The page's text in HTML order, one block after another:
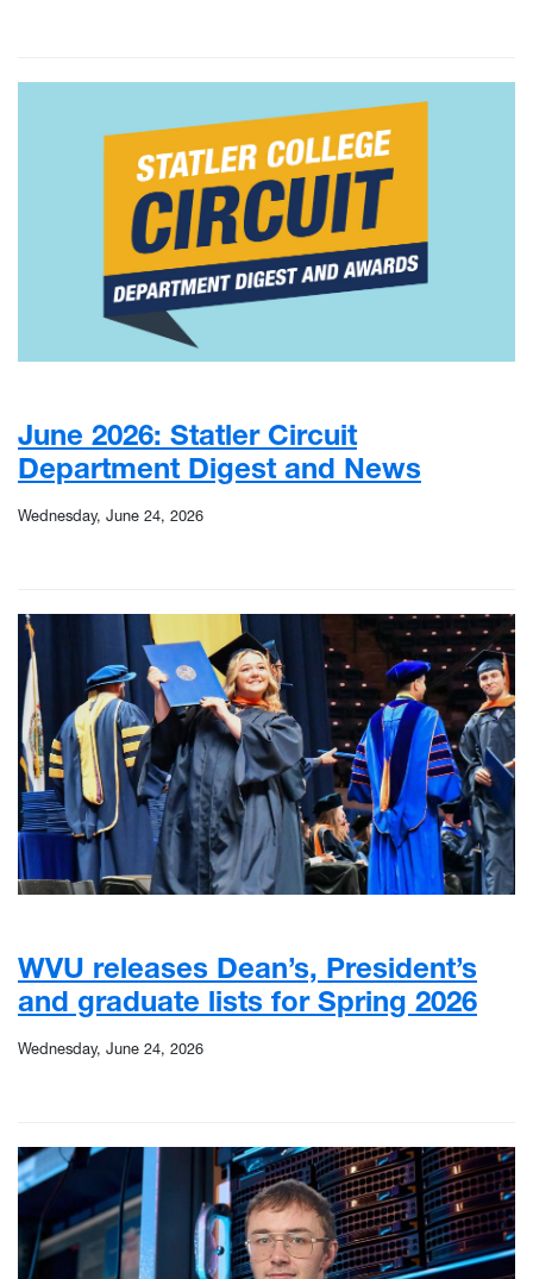
June 2026: Statler Circuit
Department Digest and News
Wednesday, June 24, 2026
WVU releases Dean’s, President’s
and graduate lists for Spring 2026
Wednesday, June 24, 2026